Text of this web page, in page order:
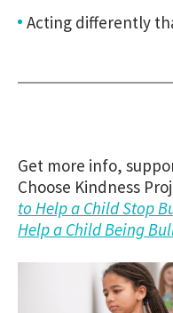
Acting differently
Get more info,
Choose Kindness
to Help a Child Stop
Help a Child Being